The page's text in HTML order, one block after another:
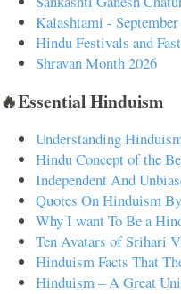
Kalashtami -
Hindu Festivals and
Shravan Month 2026
🔥Essential Hinduism
Understanding
Hindu Concept of the
Independent And
Quotes On Hinduism
Why I want To Be a
Ten Avatars of Srihari
Hinduism Facts That
Hinduism – A Great